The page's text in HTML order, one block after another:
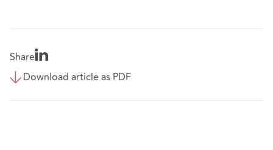
Share
Download article as PDF